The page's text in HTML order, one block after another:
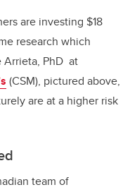
are investing $18
research which
Arrieta, PhD at
(CSM), pictured above,
are at a higher risk
team of